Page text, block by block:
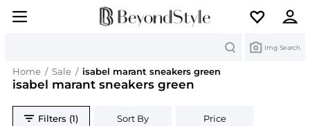
Img Search
Home / Sale / isabel marant sneakers green
isabel marant sneakers green
Filters (1) Sort By Price